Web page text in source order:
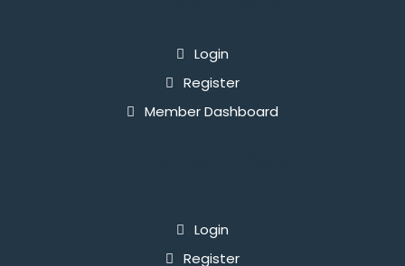
Login
Register
Member Dashboard
Login
Register